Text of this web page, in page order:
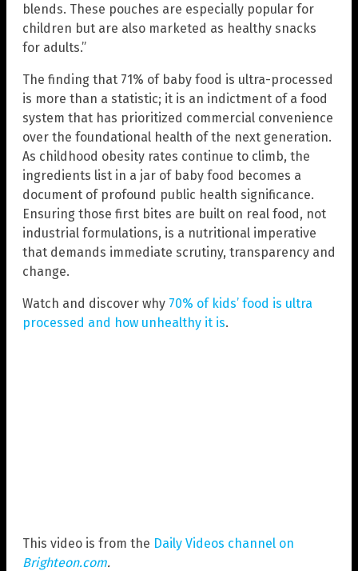
blends. These pouches are especially popular for
children but are also marketed as healthy snacks
for adults.”
The finding that 71% of baby food is ultra-processed
is more than a statistic; it is an indictment of a food
system that has prioritized commercial convenience
over the foundational health of the next generation.
As childhood obesity rates continue to climb, the
ingredients list in a jar of baby food becomes a
document of profound public health significance.
Ensuring those first bites are built on real food, not
industrial formulations, is a nutritional imperative
that demands immediate scrutiny, transparency and
change.
Watch and discover why 70% of kids’ food is ultra
processed and how unhealthy it is.
This video is from the Daily Videos channel on
Brighteon.com.